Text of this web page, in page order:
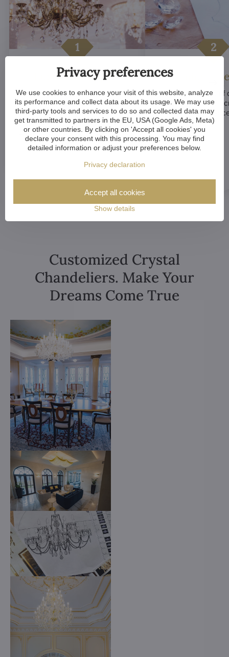
Luxurious appeal
Crystal chandeliersare
synonymous with luxury and
elegance. Their sparkling crystal
elements and refined designs bring
a sense of grandeur to any room.
Unique
Many components of
chandeliers are
means that each
of a kind.
Customized Crystal
Chandeliers. Make Your
Dreams Come True
Privacy preferences
We use cookies to enhance your visit of this website, analyze
its performance and collect data about its usage. We may use
third-party tools and services to do so and collected data may
get transmitted to partners in the EU, USA (Google Ads, Meta)
or other countries. By clicking on 'Accept all cookies' you
declare your consent with this processing. You may find
detailed information or adjust your preferences below.
Privacy declaration
Show details
Accept all cookies